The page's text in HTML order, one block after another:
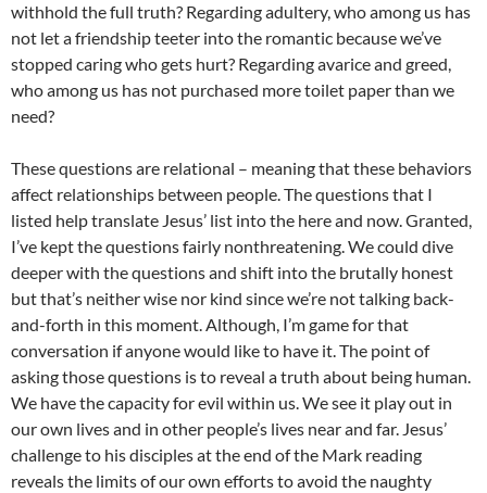
withhold the full truth? Regarding adultery, who among us has
not let a friendship teeter into the romantic because we’ve
stopped caring who gets hurt? Regarding avarice and greed,
who among us has not purchased more toilet paper than we
need?
These questions are relational – meaning that these behaviors
affect relationships between people. The questions that I
listed help translate Jesus’ list into the here and now. Granted,
I’ve kept the questions fairly nonthreatening. We could dive
deeper with the questions and shift into the brutally honest
but that’s neither wise nor kind since we’re not talking back-
and-forth in this moment. Although, I’m game for that
conversation if anyone would like to have it. The point of
asking those questions is to reveal a truth about being human.
We have the capacity for evil within us. We see it play out in
our own lives and in other people’s lives near and far. Jesus’
challenge to his disciples at the end of the Mark reading
reveals the limits of our own efforts to avoid the naughty